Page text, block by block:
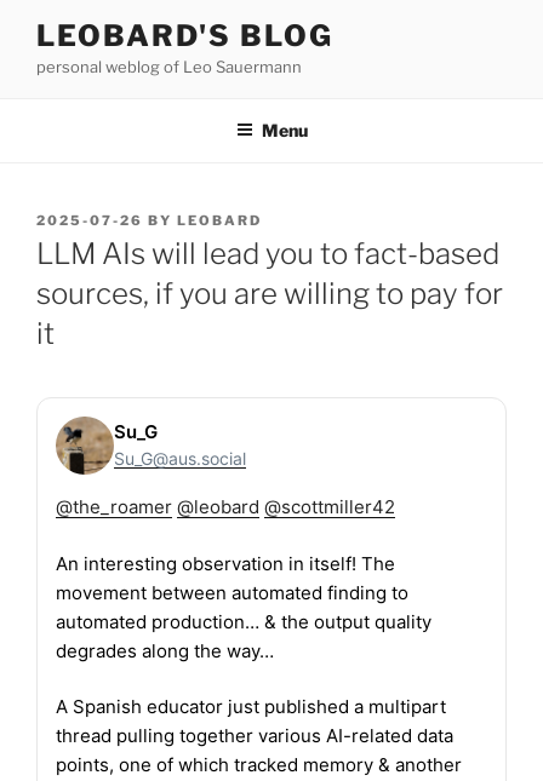
content
LEOBARD'S BLOG
personal weblog of Leo Sauermann
Menu
POSTED
ON
2025-07-26 BY LEOBARD
LLM AIs will lead you to fact-based
sources, if you are willing to pay for
it
Su_G
Su_G@aus.social
@the_roamer @leobard @scottmiller42
An interesting observation in itself! The
movement between automated finding to
automated production… & the output quality
degrades along the way…
A Spanish educator just published a multipart
thread pulling together various AI-related data
points, one of which tracked memory & another